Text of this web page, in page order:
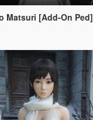
Matsuri [Add-On Ped]